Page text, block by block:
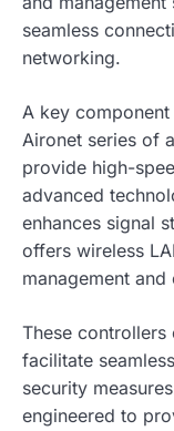
seamless
networking.
A key
Aironet series of
provide high-
advanced
enhances signal
offers wireless
management
These
facilitate
security
engineered to